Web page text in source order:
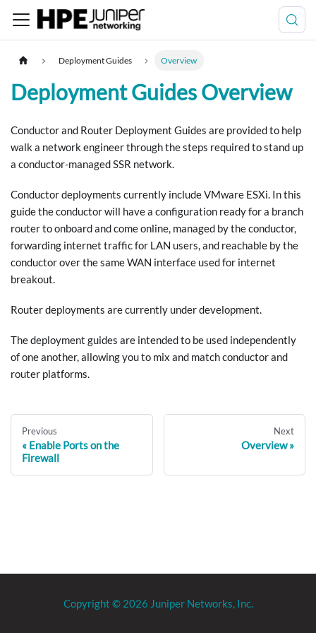
Deployment Guides Overview
Deployment Guides Overview
Conductor and Router Deployment Guides are provided to help
walk a network engineer through the steps required to stand up
a conductor-managed SSR network.
Conductor deployments currently include VMware ESXi. In this
guide the conductor will have a configuration ready for a branch
router to onboard and come online, managed by the conductor,
forwarding internet traffic for LAN users, and reachable by the
conductor over the same WAN interface used for internet
breakout.
Router deployments are currently under development.
The deployment guides are intended to be used independently
of one another, allowing you to mix and match conductor and
router platforms.
Previous
Enable Ports on the
Firewall
Next
Overview
Copyright © 2026 Juniper Networks, Inc.